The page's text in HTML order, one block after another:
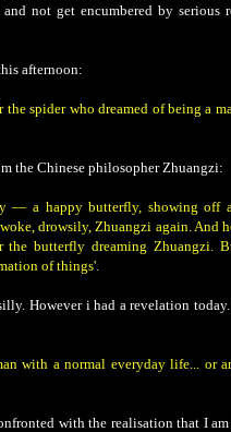
not get encumbered by serious
afternoon:
spider who dreamed of being a
the Chinese philosopher Zhuangzi:
— a happy butterfly, showing off
drowsily, Zhuangzi again. And
butterfly dreaming Zhuangzi.
of things'.
However i had a revelation today.
with a normal everyday life... or
with the realisation that I